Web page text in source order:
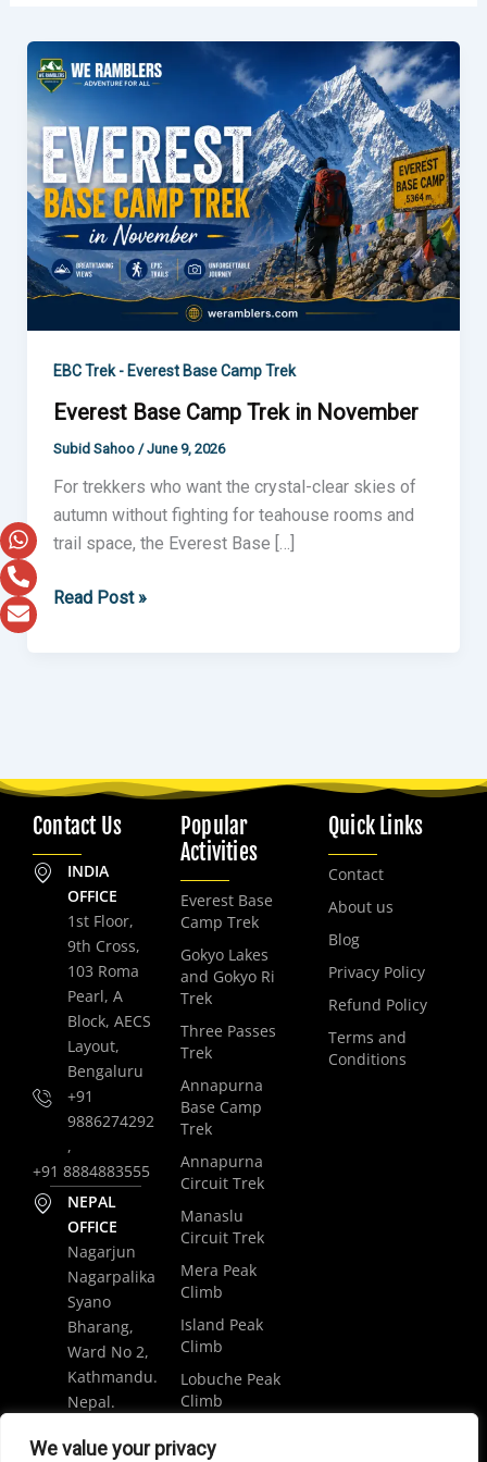
We value your privacy
EBC Trek - Everest Base Camp Trek
Everest Base Camp Trek in November
Subid Sahoo /June 9, 2026
For trekkers who want the crystal-clear skies of
autumn without fighting for teahouse rooms and
trail space, the Everest Base […]
Everest
Base
Camp
Trek
in
November
Read Post »
Contact Us
INDIA
OFFICE
1st Floor,
9th Cross,
103 Roma
Pearl, A
Block, AECS
Layout,
Bengaluru
+91
9886274292
,
+91 8884883555
NEPAL
OFFICE
Nagarjun
Nagarpalika
Syano
Bharang,
Ward No 2,
Kathmandu.
Nepal.
+977
Popular
Activities
Everest Base
Camp Trek
Gokyo Lakes
and Gokyo Ri
Trek
Three Passes
Trek
Annapurna
Base Camp
Trek
Annapurna
Circuit Trek
Manaslu
Circuit Trek
Mera Peak
Climb
Island Peak
Climb
Lobuche Peak
Climb
Everest Base
Quick Links
Contact
About us
Blog
Privacy Policy
Refund Policy
Terms and
Conditions